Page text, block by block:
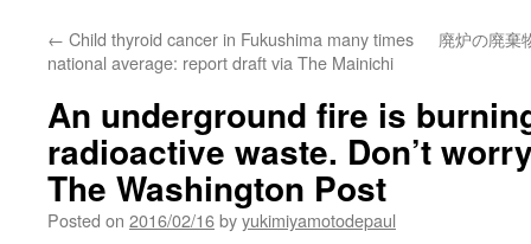
← Child thyroid cancer in Fukushima many times
national average: report draft via The Mainichi
廃炉の廃
An underground fire is
radioactive waste. Don’t
The Washington Post
Posted on 2016/02/16byyukimiyamotodepaul